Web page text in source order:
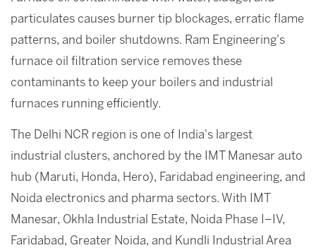
particulates causes burner tip blockages, erratic flame
patterns, and boiler shutdowns. Ram Engineering's
furnace oil filtration service removes these
contaminants to keep your boilers and industrial
furnaces running efficiently.
The Delhi NCR region is one of India's largest
industrial clusters, anchored by the IMT Manesar auto
hub (Maruti, Honda, Hero), Faridabad engineering, and
Noida electronics and pharma sectors. With IMT
Manesar, Okhla Industrial Estate, Noida Phase I–IV,
Faridabad, Greater Noida, and Kundli Industrial Area